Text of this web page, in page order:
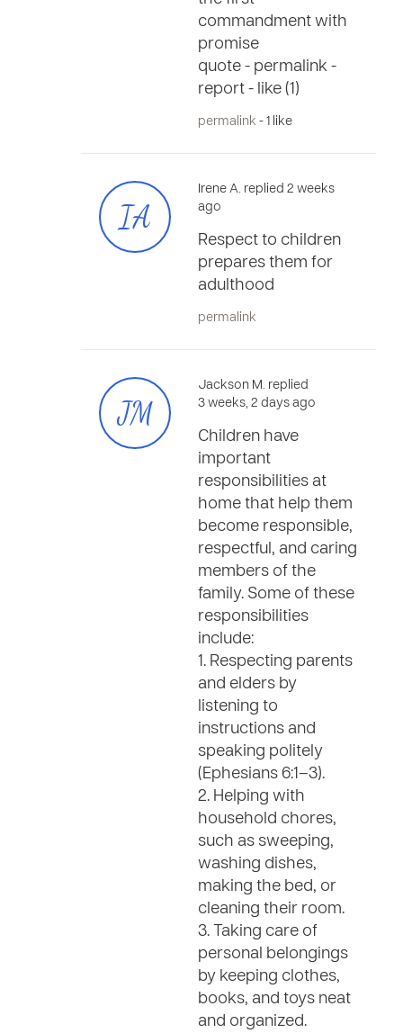
commandment with
promise
quote - permalink -
report - like (1)
permalink - 1 like
IA
Irene A. replied 2 weeks
ago
Respect to children
prepares them for
adulthood
permalink
JM
Jackson M. replied
3 weeks, 2 days ago
Children have
important
responsibilities at
home that help them
become responsible,
respectful, and caring
members of the
family. Some of these
responsibilities
include:
1. Respecting parents
and elders by
listening to
instructions and
speaking politely
(Ephesians 6:1–3).
2. Helping with
household chores,
such as sweeping,
washing dishes,
making the bed, or
cleaning their room.
3. Taking care of
personal belongings
by keeping clothes,
books, and toys neat
and organized.